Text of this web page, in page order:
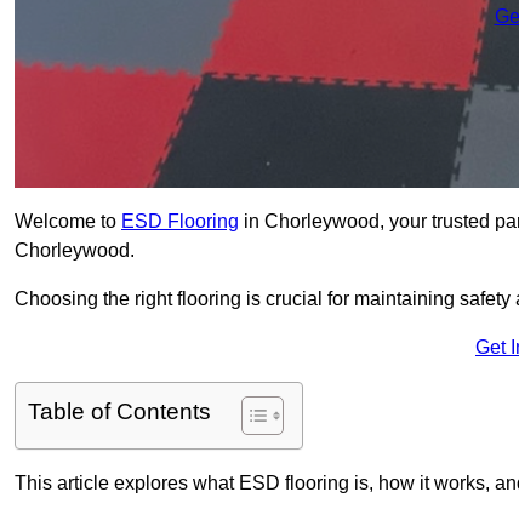
Welcome to ESD Flooring in Chorleywood, your trusted
Chorleywood.
Choosing the right flooring is crucial for maintaining
Get
Table of Contents
This article explores what ESD flooring is, how it works,